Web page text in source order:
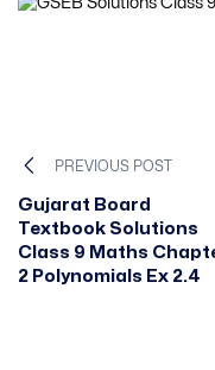
PREVIOUS POST
Gujarat Board
Textbook Solutions
Class 9 Maths
2 Polynomials Ex 2.4